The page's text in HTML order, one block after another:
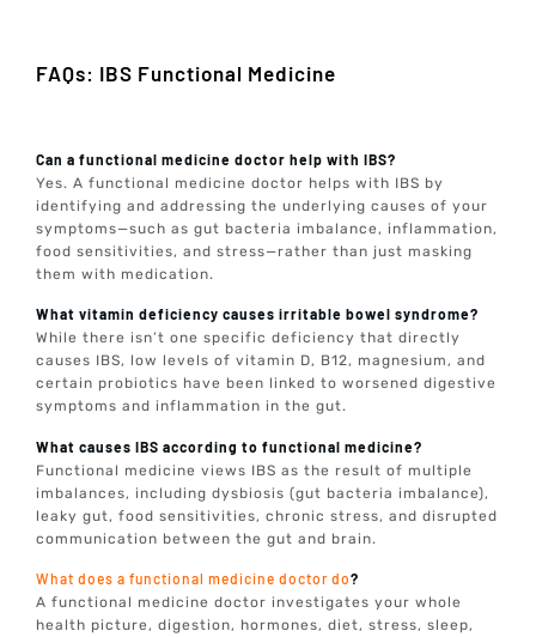
FAQs: IBS Functional Medicine
Can a functional medicine doctor help with IBS?
Yes. A functional medicine doctor helps with IBS by
identifying and addressing the underlying causes of your
symptoms—such as gut bacteria imbalance, inflammation,
food sensitivities, and stress—rather than just masking
them with medication.
What vitamin deficiency causes irritable bowel syndrome?
While there isn’t one specific deficiency that directly
causes IBS, low levels of vitamin D, B12, magnesium, and
certain probiotics have been linked to worsened digestive
symptoms and inflammation in the gut.
What causes IBS according to functional medicine?
Functional medicine views IBS as the result of multiple
imbalances, including dysbiosis (gut bacteria imbalance),
leaky gut, food sensitivities, chronic stress, and disrupted
communication between the gut and brain.
What does a functional medicine doctor do?
A functional medicine doctor investigates your whole
health picture, digestion, hormones, diet, stress, sleep,